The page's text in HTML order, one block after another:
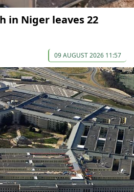
in Niger leaves 22
09 AUGUST 2026 11:57